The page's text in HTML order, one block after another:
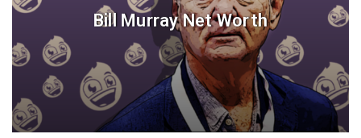
Bill Murray Net Worth